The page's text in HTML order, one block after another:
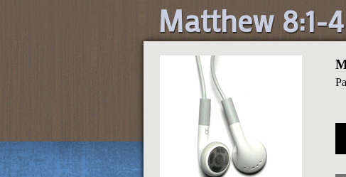
Matthew 8:1-